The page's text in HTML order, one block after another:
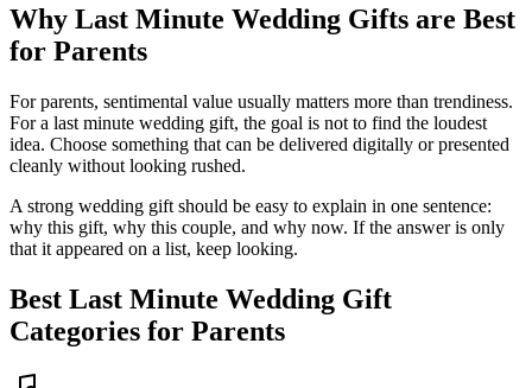
Why Last Minute Wedding Gifts are Best
for Parents
For parents, sentimental value usually matters more than trendiness.
For a last minute wedding gift, the goal is not to find the loudest
idea. Choose something that can be delivered digitally or presented
cleanly without looking rushed.
A strong wedding gift should be easy to explain in one sentence:
why this gift, why this couple, and why now. If the answer is only
that it appeared on a list, keep looking.
Best Last Minute Wedding Gift
Categories for Parents